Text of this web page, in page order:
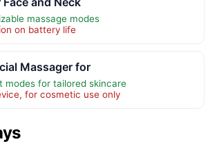
massage modes
on battery life
Massager for
modes for tailored skincare
for cosmetic use only